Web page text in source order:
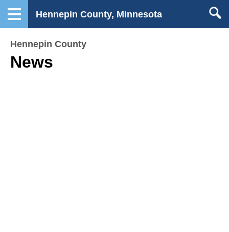
Hennepin County, Minnesota
Hennepin County
News